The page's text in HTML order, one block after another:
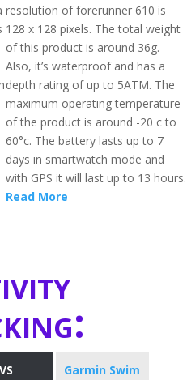
resolution of forerunner 610 is
128 x 128 pixels. The total weight
of this product is around 36g.
Also, it’s waterproof and has a
depth rating of up to 5ATM. The
maximum operating temperature
of the product is around -20 c to
60°c. The battery lasts up to 7
days in smartwatch mode and
with GPS it will last up to 13 hours.
Read More
VS
Garmin Swim